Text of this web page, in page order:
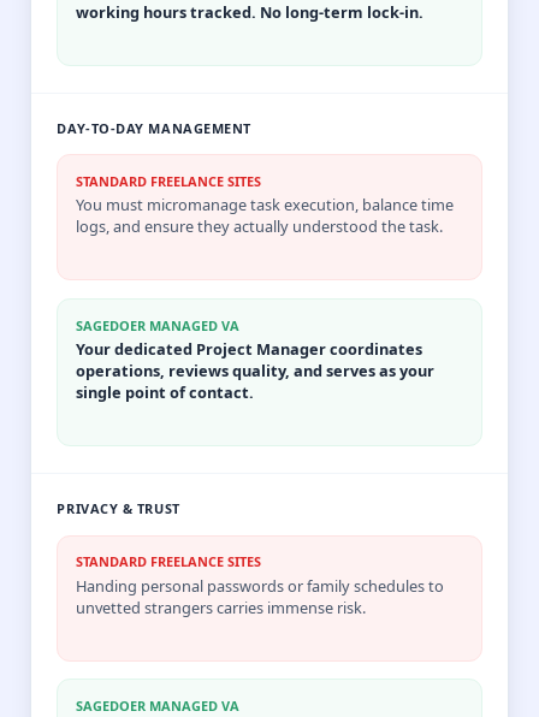
working hours tracked. No long-term lock-in.
DAY-TO-DAY MANAGEMENT
STANDARD FREELANCE SITES
You must micromanage task execution, balance time
logs, and ensure they actually understood the task.
SAGEDOER MANAGED VA
Your dedicated Project Manager coordinates
operations, reviews quality, and serves as your
single point of contact.
PRIVACY & TRUST
STANDARD FREELANCE SITES
Handing personal passwords or family schedules to
unvetted strangers carries immense risk.
SAGEDOER MANAGED VA